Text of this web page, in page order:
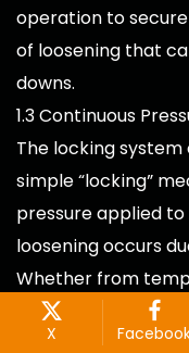
operation to
of loosening that
downs.
1.3 Continuous
The locking
simple “locking”
pressure applied
loosening occurs
Whether from
external factors,
tension, further
X